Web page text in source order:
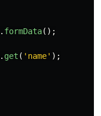
. formData();
. get ( ' name' );